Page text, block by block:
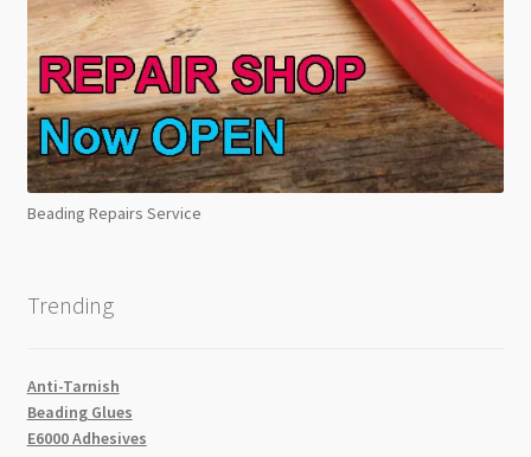
Beading Repairs Service
Trending
Anti-Tarnish
Beading Glues
E6000 Adhesives